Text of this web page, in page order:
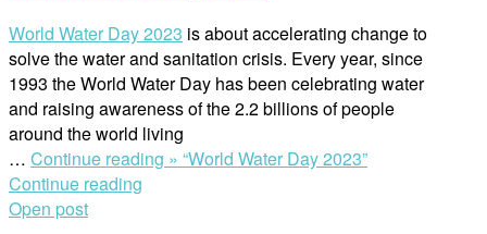
World Water Day 2023 is about accelerating change to
solve the water and sanitation crisis. Every year, since
1993 the World Water Day has been celebrating water
and raising awareness of the 2.2 billions of people
around the world living
… Continue reading » “World Water Day 2023”
Continue reading
Open post